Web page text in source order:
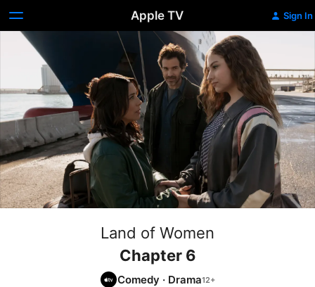
Apple TV Sign In
Land of Women
Chapter 6
Comedy · Drama